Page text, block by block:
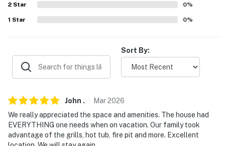
ACCESSIBILITY
- Driveway (10 vehicles)
- Close to essential shopping, local restaurants & the
Trinity River
2 Star 0%
1 Star 0%
Sort By:
John . Mar2026
We really appreciated the space and amenities. The house had
EVERYTHING one needs when on vacation. Our family took
advantage of the grills, hot tub, fire pit and more. Excellent